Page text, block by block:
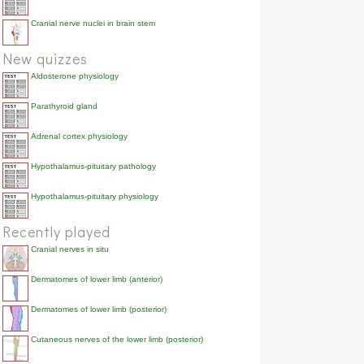
Cranial nerve nuclei in brain stem
New quizzes
Aldosterone physiology
Parathyroid gland
Adrenal cortex physiology
Hypothalamus-pituitary pathology
Hypothalamus-pituitary physiology
Recently played
Cranial nerves in situ
Dermatomes of lower limb (anterior)
Dermatomes of lower limb (posterior)
Cutaneous nerves of the lower limb (posterior)